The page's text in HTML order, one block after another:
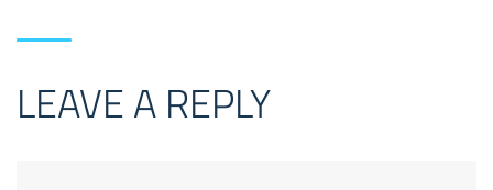
LEAVE A REPLY